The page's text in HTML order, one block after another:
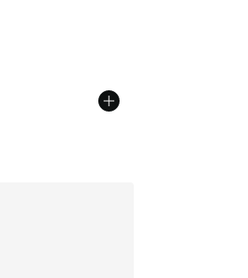
dropped from $170.00 to